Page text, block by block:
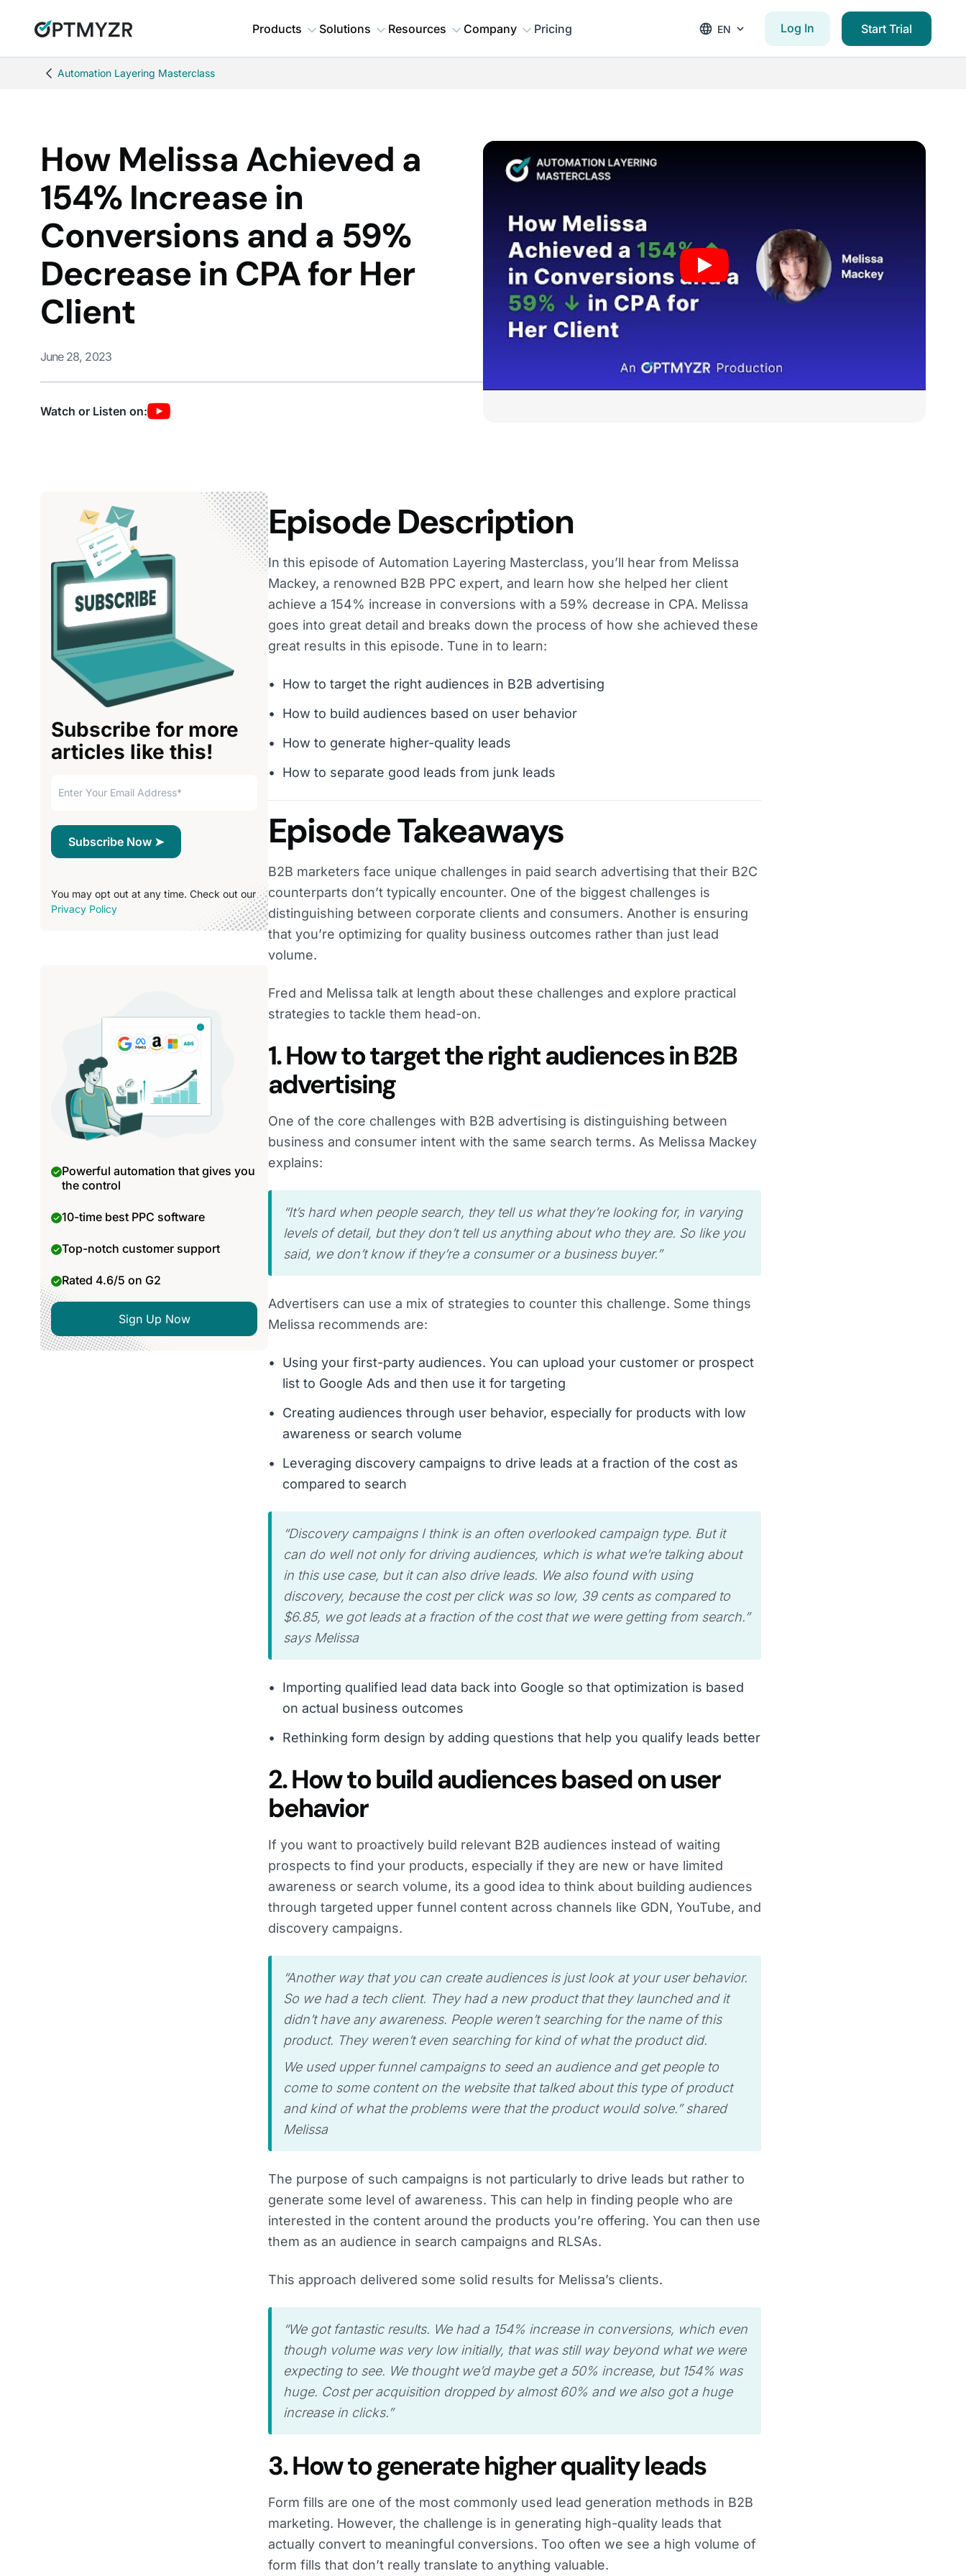
Products Solutions Resources Company Pricing EN Log In Start Trial
Automation Layering Masterclass
How Melissa Achieved a
154% Increase in
Conversions and a 59%
Decrease in CPA for Her
Client
June 28, 2023
Watch or Listen on:
Subscribe for more
articles like this!
You may opt out at any time. Check out our
Privacy Policy
Powerful automation that gives you
the control
10-time best PPC software
Top-notch customer support
Rated 4.6/5 on G2
Sign Up Now
Episode Description
In this episode of Automation Layering Masterclass, you’ll hear from Melissa
Mackey, a renowned B2B PPC expert, and learn how she helped her client
achieve a 154% increase in conversions with a 59% decrease in CPA. Melissa
goes into great detail and breaks down the process of how she achieved these
great results in this episode. Tune in to learn:
How to target the right audiences in B2B advertising
How to build audiences based on user behavior
How to generate higher-quality leads
How to separate good leads from junk leads
Episode Takeaways
B2B marketers face unique challenges in paid search advertising that their B2C
counterparts don’t typically encounter. One of the biggest challenges is
distinguishing between corporate clients and consumers. Another is ensuring
that you’re optimizing for quality business outcomes rather than just lead
volume.
Fred and Melissa talk at length about these challenges and explore practical
strategies to tackle them head-on.
1. How to target the right audiences in B2B
advertising
One of the core challenges with B2B advertising is distinguishing between
business and consumer intent with the same search terms. As Melissa Mackey
explains:
“It’s hard when people search, they tell us what they’re looking for, in varying
levels of detail, but they don’t tell us anything about who they are. So like you
said, we don’t know if they’re a consumer or a business buyer.”
Advertisers can use a mix of strategies to counter this challenge. Some things
Melissa recommends are:
Using your first-party audiences. You can upload your customer or prospect
list to Google Ads and then use it for targeting
Creating audiences through user behavior, especially for products with low
awareness or search volume
Leveraging discovery campaigns to drive leads at a fraction of the cost as
compared to search
“Discovery campaigns I think is an often overlooked campaign type. But it
can do well not only for driving audiences, which is what we’re talking about
in this use case, but it can also drive leads. We also found with using
discovery, because the cost per click was so low, 39 cents as compared to
$6.85, we got leads at a fraction of the cost that we were getting from search.”
says Melissa
Importing qualified lead data back into Google so that optimization is based
on actual business outcomes
Rethinking form design by adding questions that help you qualify leads better
2. How to build audiences based on user
behavior
If you want to proactively build relevant B2B audiences instead of waiting
prospects to find your products, especially if they are new or have limited
awareness or search volume, its a good idea to think about building audiences
through targeted upper funnel content across channels like GDN, YouTube, and
discovery campaigns.
“Another way that you can create audiences is just look at your user behavior.
So we had a tech client. They had a new product that they launched and it
didn’t have any awareness. People weren’t searching for the name of this
product. They weren’t even searching for kind of what the product did.
We used upper funnel campaigns to seed an audience and get people to
come to some content on the website that talked about this type of product
and kind of what the problems were that the product would solve.” shared
Melissa
The purpose of such campaigns is not particularly to drive leads but rather to
generate some level of awareness. This can help in finding people who are
interested in the content around the products you’re offering. You can then use
them as an audience in search campaigns and RLSAs.
This approach delivered some solid results for Melissa’s clients.
“We got fantastic results. We had a 154% increase in conversions, which even
though volume was very low initially, that was still way beyond what we were
expecting to see. We thought we’d maybe get a 50% increase, but 154% was
huge. Cost per acquisition dropped by almost 60% and we also got a huge
increase in clicks.”
3. How to generate higher quality leads
Form fills are one of the most commonly used lead generation methods in B2B
marketing. However, the challenge is in generating high-quality leads that
actually convert to meaningful conversions. Too often we see a high volume of
form fills that don’t really translate to anything valuable.